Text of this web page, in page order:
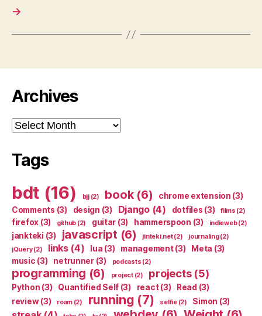
→
Archives
Archives
Tags
bdt (16) bjj(2) book(6) chrome extension (3)
Comments (3) design (3) Django(4) dotfiles (3) films (2)
firefox (3) github (2) guitar (3) hammerspoon (3) indieweb(2)
jankteki (3) javascript (6) jinteki.net(2) journaling(2)
jQuery(2) links(4) lua (3) management(3) Meta (3)
music (3) netrunner(3) podcasts (2)
programming (6) project(2) projects(5)
Python (3) Quantified Self (3) react(3) Read (3)
review(3) roam(2) running (7) selfie(2) Simon (3)